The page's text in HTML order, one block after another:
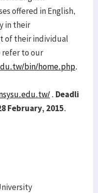
offered in English,
in their
of their individual
refer to our
bin/home.php.
. Deadli
February, 2015.